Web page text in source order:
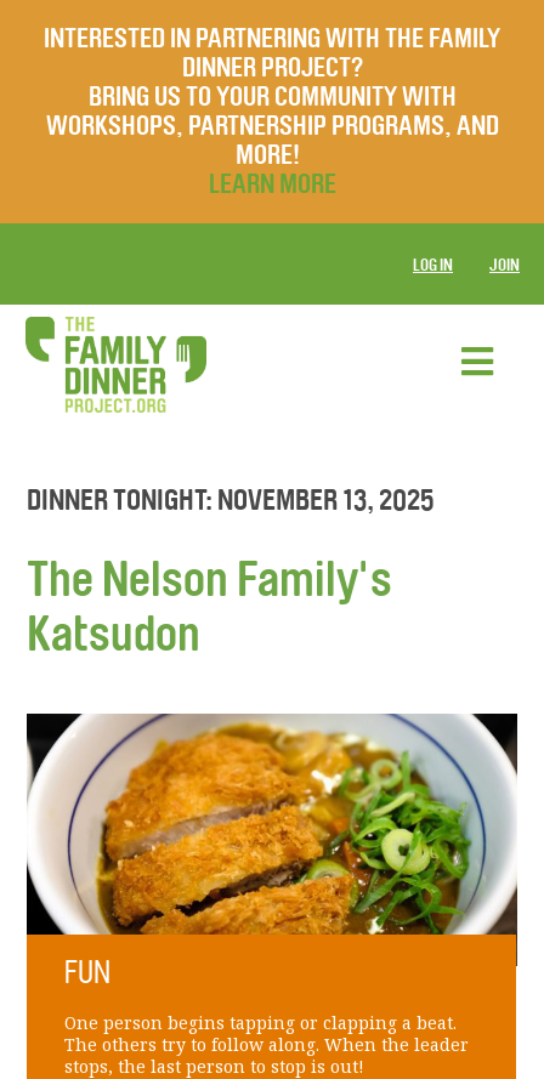
INTERESTED IN PARTNERING WITH THE FAMILY
DINNER PROJECT?
BRING US TO YOUR COMMUNITY WITH
WORKSHOPS, PARTNERSHIP PROGRAMS, AND
MORE!
LEARN MORE
LOG IN JOIN
DINNER TONIGHT: NOVEMBER 13, 2025
The Nelson Family's
Katsudon
FUN
One person begins tapping or clapping a beat.
The others try to follow along. When the leader
stops, the last person to stop is out!